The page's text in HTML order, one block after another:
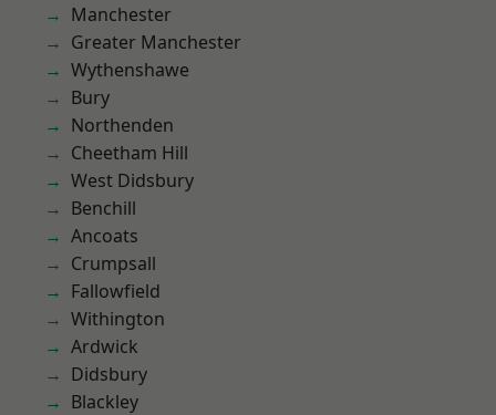
Manchester
Greater Manchester
Wythenshawe
Bury
Northenden
Cheetham Hill
West Didsbury
Benchill
Ancoats
Crumpsall
Fallowfield
Withington
Ardwick
Didsbury
Blackley